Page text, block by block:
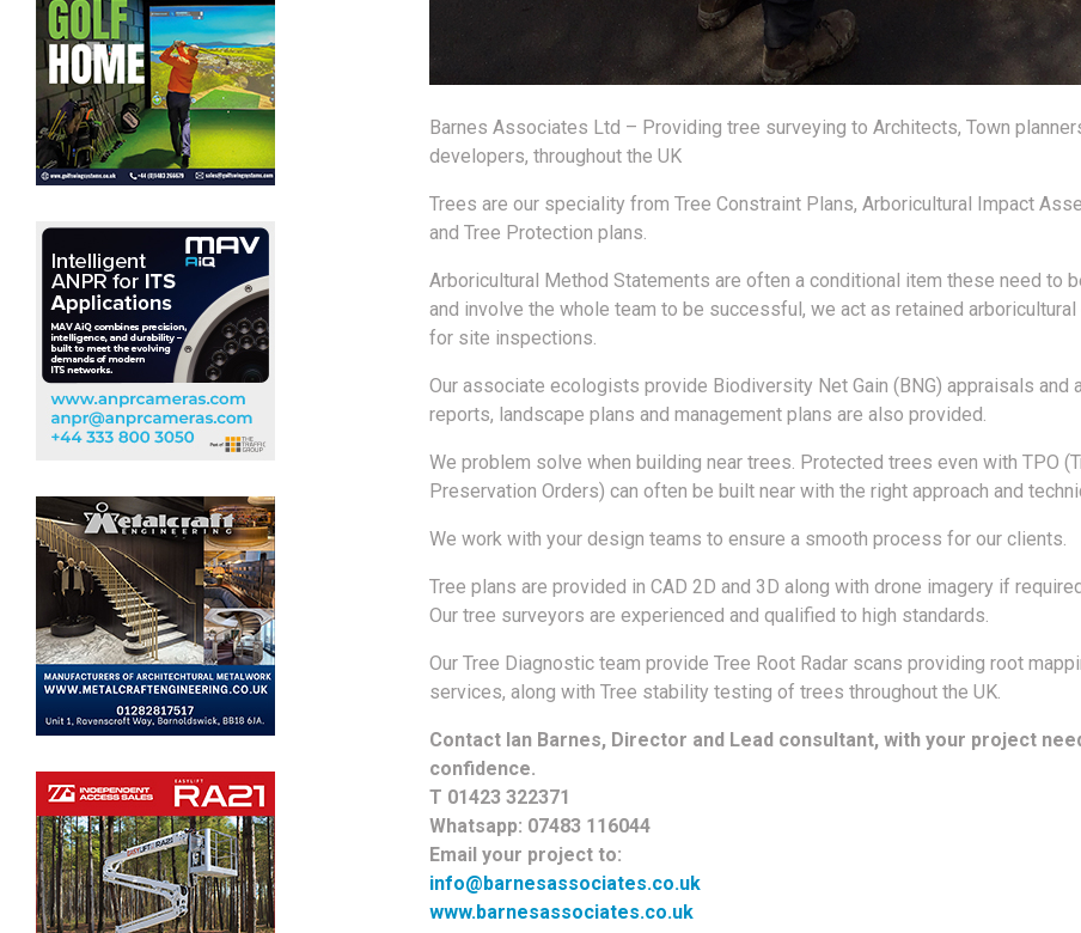
Barnes Associates Ltd – Providing tree surveying to Architects, Town
developers, throughout the UK
Trees are our speciality from Tree Constraint Plans, Arboricultural Impact
and Tree Protection plans.
Arboricultural Method Statements are often a conditional item these need to
and involve the whole team to be successful, we act as retained
for site inspections.
Our associate ecologists provide Biodiversity Net Gain (BNG) appraisals and
reports, landscape plans and management plans are also provided.
We problem solve when building near trees. Protected trees even with TPO
Preservation Orders) can often be built near with the right approach and
We work with your design teams to ensure a smooth process for our clients.
Tree plans are provided in CAD 2D and 3D along with drone imagery if
Our tree surveyors are experienced and qualified to high standards.
Our Tree Diagnostic team provide Tree Root Radar scans providing root
services, along with Tree stability testing of trees throughout the UK.
Contact Ian Barnes, Director and Lead consultant, with your project
confidence.
T 01423 322371
Whatsapp: 07483 116044
Email your project to:
info@barnesassociates.co.uk
www.barnesassociates.co.uk